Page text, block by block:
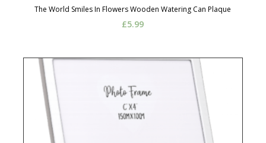
The World Smiles In Flowers Wooden Watering Can Plaque
£5.99